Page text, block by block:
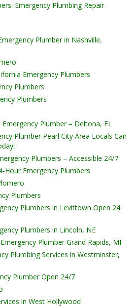
Emergency Plumbing Repair
Plumber in Nashville,
Emergency Plumbers
Plumbers
Plumbers
Plumber – Deltona, FL
Plumber Pearl City Area Locals Can
Plumbers – Accessible 24/7
Hour Emergency Plumbers
Plumbers
Plumbers in Levittown Open 24
Plumbers in Lincoln, NE
Plumber Grand Rapids, MI
Plumbing Services in Westminster,
Plumber Open 24/7
in West Hollywood